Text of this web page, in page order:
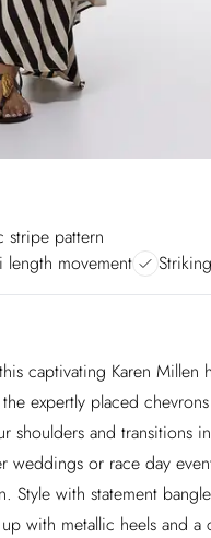
stripe pattern
length movement
captivating Karen Millen
expertly placed
shoulders and transitions
weddings or race day
Style with statement
with metallic heels and